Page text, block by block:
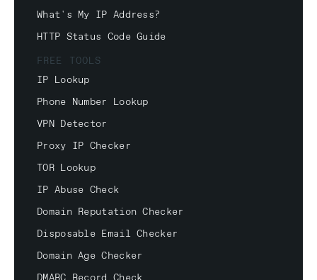
What's My IP Address?
HTTP Status Code Guide
FREE TOOLS
IP Lookup
Phone Number Lookup
VPN Detector
Proxy IP Checker
TOR Lookup
IP Abuse Check
Domain Reputation Checker
Disposable Email Checker
Domain Age Checker